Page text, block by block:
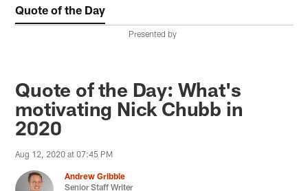
Quote of the Day
Presented by
Quote of the Day: What's
motivating Nick Chubb in
2020
Aug 12, 2020 at 07:45 PM
Andrew Gribble
Senior Staff Writer